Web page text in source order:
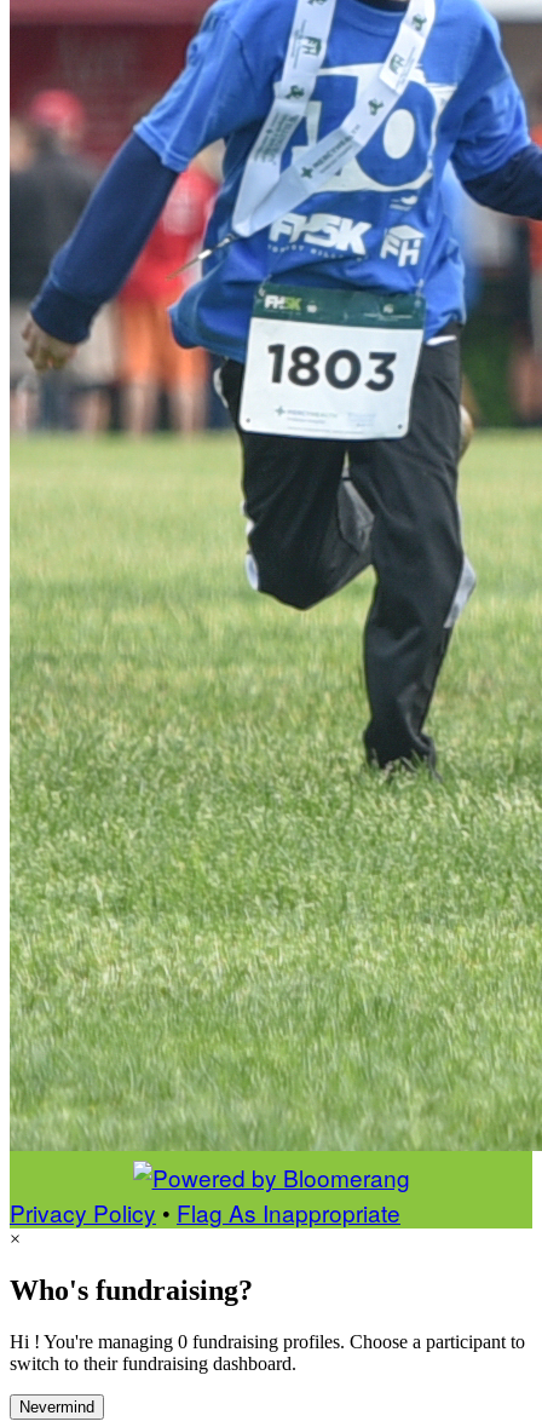
Privacy Policy • Flag As Inappropriate
×
Who's fundraising?
Hi ! You're managing 0 fundraising profiles. Choose a participant to
switch to their fundraising dashboard.
Nevermind